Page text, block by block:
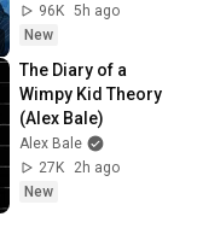
96K 5h ago
New
The Diary of a
Wimpy Kid Theory
(Alex Bale)
Alex Bale
27K
2h ago
New